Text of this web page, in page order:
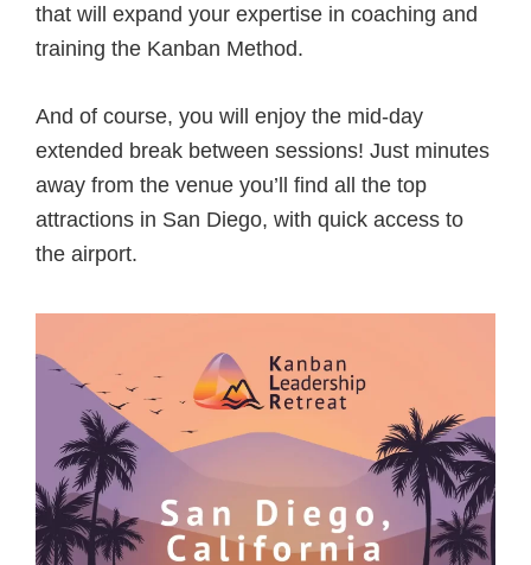
that will expand your expertise in coaching and
training the Kanban Method.
And of course, you will enjoy the mid-day
extended break between sessions! Just minutes
away from the venue you’ll find all the top
attractions in San Diego, with quick access to
the airport.